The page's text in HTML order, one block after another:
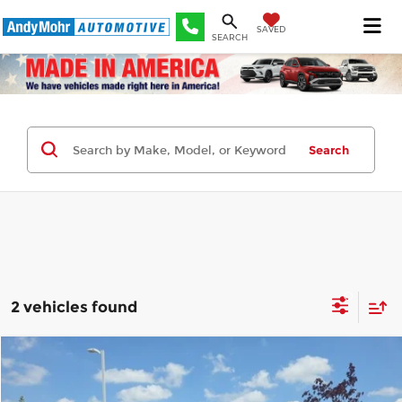
SEARCH
SAVED
Search
2 vehicles found
2023 Kia ForteGT-Line
Retail Price: $21,995
Andy's Low Price: $18,090
Compare Vehicle